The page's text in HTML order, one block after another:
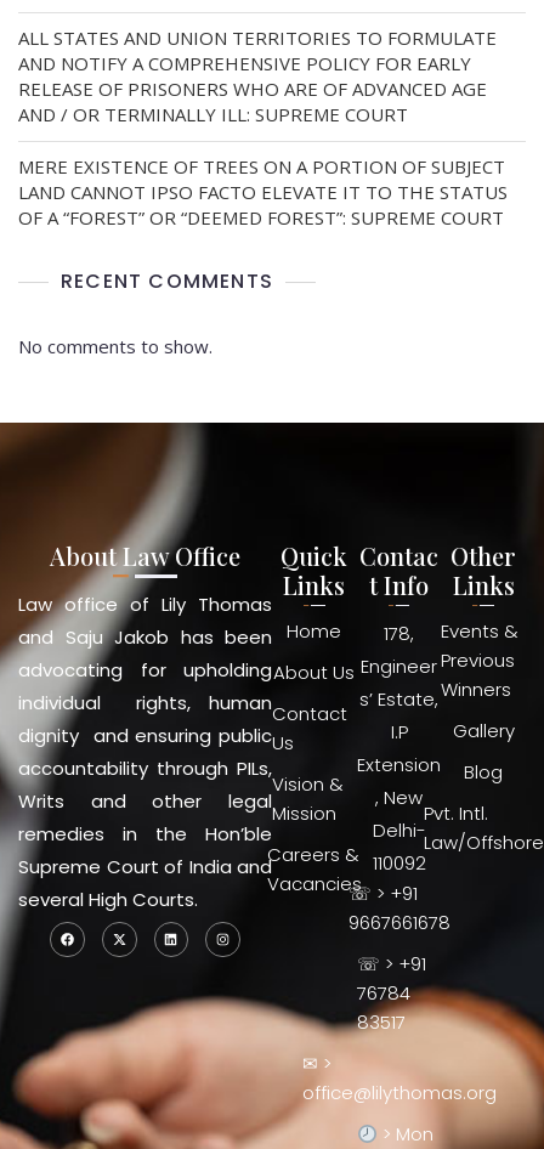
ALL STATES AND UNION TERRITORIES TO FORMULATE
AND NOTIFY A COMPREHENSIVE POLICY FOR EARLY
RELEASE OF PRISONERS WHO ARE OF ADVANCED AGE
AND / OR TERMINALLY ILL: SUPREME COURT
MERE EXISTENCE OF TREES ON A PORTION OF SUBJECT
LAND CANNOT IPSO FACTO ELEVATE IT TO THE STATUS
OF A “FOREST” OR “DEEMED FOREST”: SUPREME COURT
RECENT COMMENTS
No comments to show.
About Law Office
Law office of Lily Thomas
and Saju Jakob has been
advocating for upholding
individual rights, human
dignity and ensuring public
accountability through PILs,
Writs and other legal
remedies in the Hon’ble
Supreme Court of India and
several High Courts.
Quick
Links
Home
About Us
Contact
Us
Vision &
Mission
Careers &
Vacancies
Contac
t Info
178,
Engineer
s’ Estate,
I.P
Extension
, New
Delhi-
110092
☏ > +91
9667661678
☏ > +91
76784
83517
✉ >
office@lilythomas.org
> Mon
Other
Links
Events &
Previous
Winners
Gallery
Blog
Pvt. Intl.
Law/Offshore